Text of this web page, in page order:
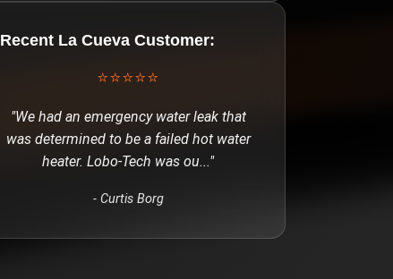
Recent La Cueva Customer:
⭐⭐⭐⭐⭐
"We had an emergency water leak that
was determined to be a failed hot water
heater. Lobo-Tech was ou..."
- Curtis Borg